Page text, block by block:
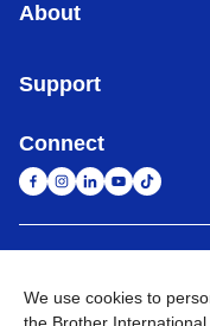
About
Support
Connect
We use cookies to